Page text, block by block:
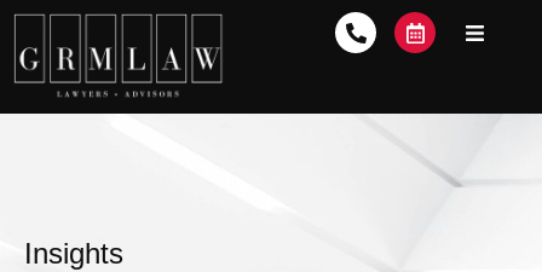
Insights